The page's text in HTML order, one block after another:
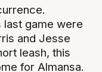
last game were
and Jesse
leash, this
for Almansa.